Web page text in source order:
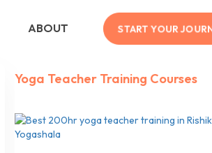
ABOUT START YOUR
Yoga Teacher Training Courses